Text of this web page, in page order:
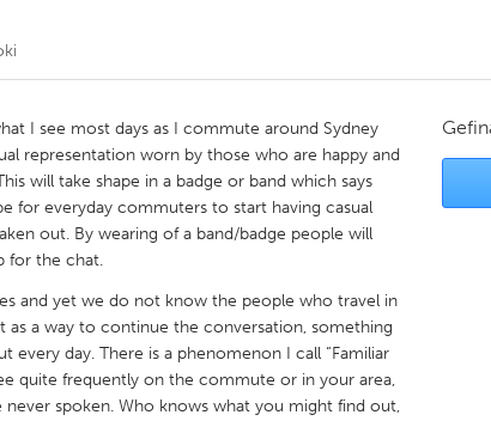
I see most days as I commute around Sydney
representation worn by those who are happy and
will take shape in a badge or band which says
for everyday commuters to start having casual
out. By wearing of a band/badge people will
for the chat.
and yet we do not know the people who travel in
as a way to continue the conversation, something
every day. There is a phenomenon I call “Familiar
quite frequently on the commute or in your area,
spoken. Who knows what you might find out,